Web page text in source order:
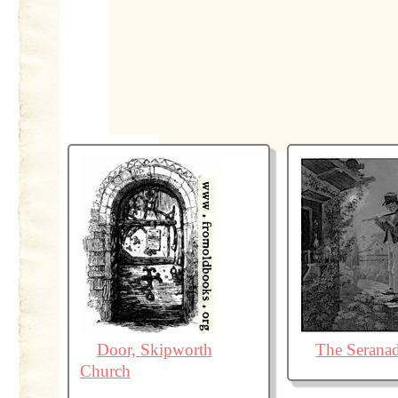
Door, Skipworth
Church
The